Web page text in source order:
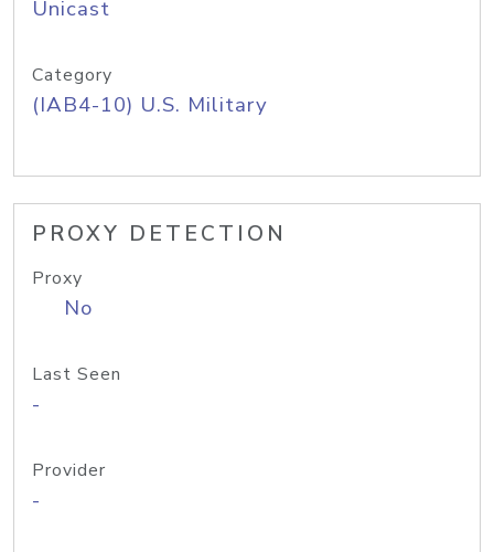
Unicast
Category
(IAB4-10) U.S. Military
PROXY DETECTION
Proxy
No
Last Seen
-
Provider
-